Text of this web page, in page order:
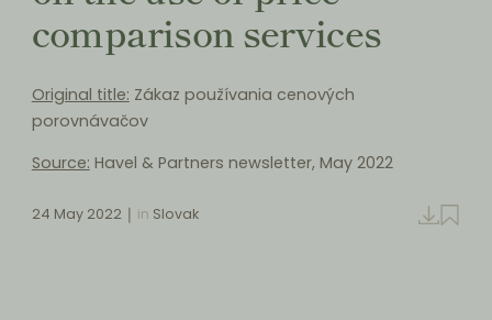
comparison services
Original title: Zákaz používania cenových
porovnávačov
Source: Havel & Partners newsletter, May 2022
24 May 2022 in Slovak